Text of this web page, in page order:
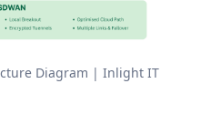
Diagram | Inlight IT